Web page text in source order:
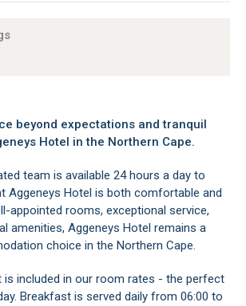
beyond expectations and tranquil
Hotel in the Northern Cape.
team is available 24 hours a day to
Aggeneys Hotel is both comfortable and
appointed rooms, exceptional service,
amenities, Aggeneys Hotel remains a
choice in the Northern Cape.
is included in our room rates - the perfect
Breakfast is served daily from 06:00 to